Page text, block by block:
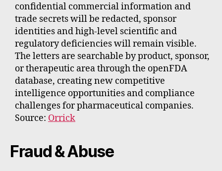
confidential commercial information and
trade secrets will be redacted, sponsor
identities and high-level scientific and
regulatory deficiencies will remain visible.
The letters are searchable by product, sponsor,
or therapeutic area through the openFDA
database, creating new competitive
intelligence opportunities and compliance
challenges for pharmaceutical companies.
Source: Orrick
Fraud & Abuse